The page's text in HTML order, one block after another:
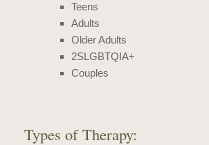
Teens
Adults
Older Adults
2SLGBTQIA+
Couples
Types of Therapy: